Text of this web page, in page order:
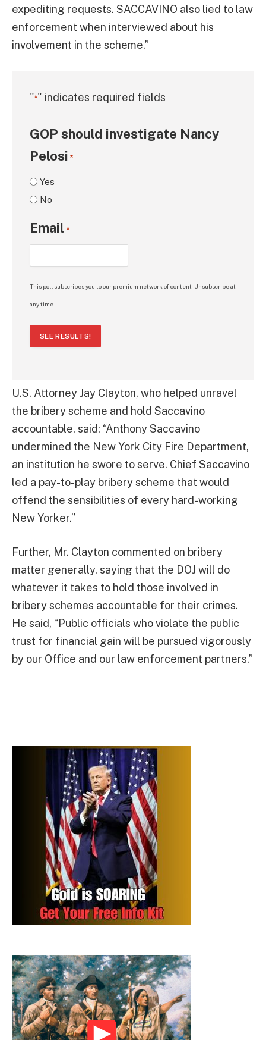
expediting requests. SACCAVINO also lied to law
enforcement when interviewed about his
involvement in the scheme.”
"*" indicates required fields
GOP should investigate Nancy
Pelosi *
Yes
No
Email *
This poll subscribes you to our premium network of content. Unsubscribe at
any time.
SEE RESULTS!
U.S. Attorney Jay Clayton, who helped unravel
the bribery scheme and hold Saccavino
accountable, said: “Anthony Saccavino
undermined the New York City Fire Department,
an institution he swore to serve. Chief Saccavino
led a pay-to-play bribery scheme that would
offend the sensibilities of every hard-working
New Yorker.”
Further, Mr. Clayton commented on bribery
matter generally, saying that the DOJ will do
whatever it takes to hold those involved in
bribery schemes accountable for their crimes.
He said, “Public officials who violate the public
trust for financial gain will be pursued vigorously
by our Office and our law enforcement partners.”